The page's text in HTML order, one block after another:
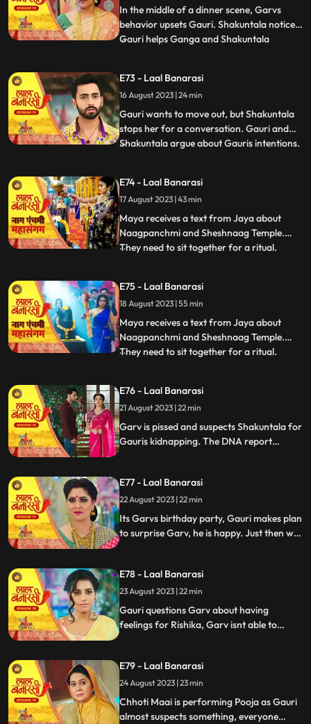
They accidentally s
In the middle of a dinner scene, Garvs
behavior upsets Gauri. Shakuntala notices.
Gauri helps Ganga and Shakuntala
commitment to the family.In another
scene, Gauri receives a college admission
form from Yug. She que
...
E73 - Laal Banarasi
16 August 2023 | 24 min
Gauri wants to move out, but Shakuntala
stops her for a conversation. Gauri and
Shakuntala argue about Gauris intentions.
Gauris manipulative skills. Gauri clarifies
she wants to unite, not divide. Choti Maai
intervenes
...
E74 - Laal Banarasi
17 August 2023 | 43 min
Maya receives a text from Jaya about
Naagpanchmi and Sheshnaag Temple.
They need to sit together for a ritual.
for puja. Shakuntla questions giving away
money. Gauri slips due to oil. Garv helps
her, and they decide on t
...
E75 - Laal Banarasi
18 August 2023 | 55 min
Maya receives a text from Jaya about
Naagpanchmi and Sheshnaag Temple.
They need to sit together for a ritual.
for puja. Shakuntla questions giving away
money. Gauri slips due to oil. Garv helps
her, and they decide on t
...
E76 - Laal Banarasi
21 August 2023 | 22 min
Garv is pissed and suspects Shakuntala for
Gauris kidnapping. The DNA report
Chhoti maai makes laddu for Garvs
birthday, Gauri is elated.
E77 - Laal Banarasi
22 August 2023 | 22 min
Its Garvs birthday party, Gauri makes plan
to surprise Garv, he is happy. Just then we
unnatural with her. She enters the party
and directly kisses Garv, Gauri is shocked
devastated.
E78 - Laal Banarasi
23 August 2023 | 22 min
Gauri questions Garv about having
feelings for Rishika, Garv isnt able to
the basement. She follows and sees Chhoti
Maai. It seems that Chhoti Maai will be
caught.
E79 - Laal Banarasi
24 August 2023 | 23 min
Chhoti Maai is performing Pooja as Gauri
almost suspects something, everyone